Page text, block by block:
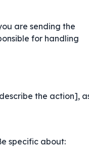
are sending the
for handling
the action],
specific about: